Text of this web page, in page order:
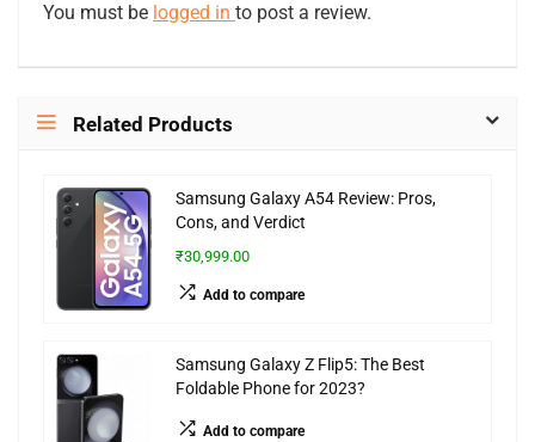
You must be logged in to post a review.
Related Products
Samsung Galaxy A54 Review: Pros,
Cons, and Verdict
₹30,999.00
Add to compare
Samsung Galaxy Z Flip5: The Best
Foldable Phone for 2023?
Add to compare